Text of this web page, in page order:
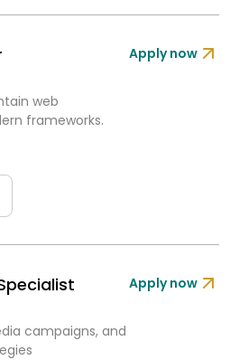
web
frameworks.
Apply now
campaigns, and
Apply now